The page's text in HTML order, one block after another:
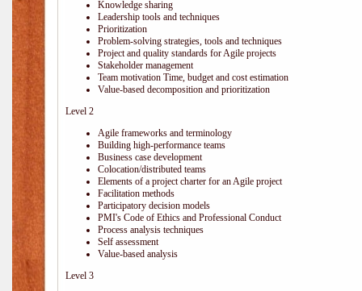
Knowledge sharing
Leadership tools and techniques
Prioritization
Problem-solving strategies, tools and techniques
Project and quality standards for Agile projects
Stakeholder management
Team motivation Time, budget and cost estimation
Value-based decomposition and prioritization
Level 2
Agile frameworks and terminology
Building high-performance teams
Business case development
Colocation/distributed teams
Elements of a project charter for an Agile project
Facilitation methods
Participatory decision models
PMI's Code of Ethics and Professional Conduct
Process analysis techniques
Self assessment
Value-based analysis
Level 3